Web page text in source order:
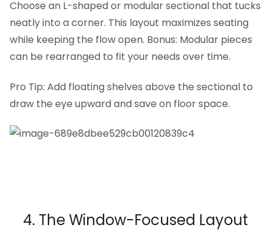
Choose an L-shaped or modular sectional that tucks
neatly into a corner. This layout maximizes seating
while keeping the flow open. Bonus: Modular pieces
can be rearranged to fit your needs over time.
Pro Tip: Add floating shelves above the sectional to
draw the eye upward and save on floor space.
4. The Window-Focused Layout